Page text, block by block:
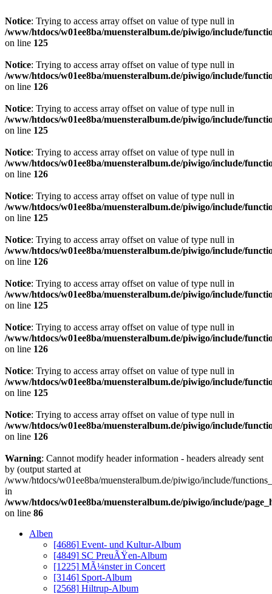
Notice: Trying to access array offset on value of type null in
/www/htdocs/w01ee8ba/muensteralbum.de/piwigo/include/
on line 125
Notice: Trying to access array offset on value of type null in
/www/htdocs/w01ee8ba/muensteralbum.de/piwigo/include/
on line 126
Notice: Trying to access array offset on value of type null in
/www/htdocs/w01ee8ba/muensteralbum.de/piwigo/include/
on line 125
Notice: Trying to access array offset on value of type null in
/www/htdocs/w01ee8ba/muensteralbum.de/piwigo/include/
on line 126
Notice: Trying to access array offset on value of type null in
/www/htdocs/w01ee8ba/muensteralbum.de/piwigo/include/
on line 125
Notice: Trying to access array offset on value of type null in
/www/htdocs/w01ee8ba/muensteralbum.de/piwigo/include/
on line 126
Notice: Trying to access array offset on value of type null in
/www/htdocs/w01ee8ba/muensteralbum.de/piwigo/include/
on line 125
Notice: Trying to access array offset on value of type null in
/www/htdocs/w01ee8ba/muensteralbum.de/piwigo/include/
on line 126
Notice: Trying to access array offset on value of type null in
/www/htdocs/w01ee8ba/muensteralbum.de/piwigo/include/
on line 125
Notice: Trying to access array offset on value of type null in
/www/htdocs/w01ee8ba/muensteralbum.de/piwigo/include/
on line 126
Warning: Cannot modify header information - headers already sent
by (output started at
/www/htdocs/w01ee8ba/muensteralbum.de/piwigo/include/
in
/www/htdocs/w01ee8ba/muensteralbum.de/piwigo/include/
on line 86
Alben
[4686] Event- und Kultur-Album
[4849] SC PreuÃŸen-Album
[1225] MÃ¼nster in Concert
[3146] Sport-Album
[2568] Hiltrup-Album